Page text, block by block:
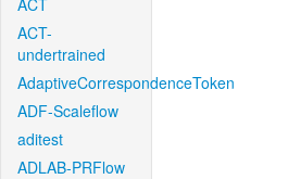
ACT
ACT-
undertrained
AdaptiveCorrespondenceToken
ADF-Scaleflow
aditest
ADLAB-PRFlow